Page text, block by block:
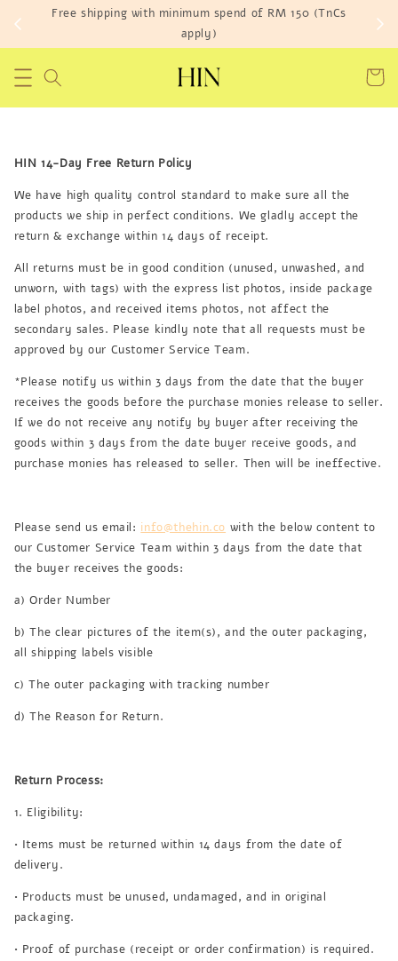
Free shipping with minimum spend of RM 150 (TnCs
apply)
HIN 14-Day Free Return Policy
We have high quality control standard to make sure all the
products we ship in perfect conditions. We gladly accept the
return & exchange within 14 days of receipt.
All returns must be in good condition (unused, unwashed, and
unworn, with tags) with the express list photos, inside package
label photos, and received items photos, not affect the
secondary sales. Please kindly note that all requests must be
approved by our Customer Service Team.
*Please notify us within 3 days from the date that the buyer
receives the goods before the purchase monies release to seller.
If we do not receive any notify by buyer after receiving the
goods within 3 days from the date buyer receive goods, and
purchase monies has released to seller. Then will be ineffective.
Please send us email: info@thehin.co with the below content to
our Customer Service Team within 3 days from the date that
the buyer receives the goods:
a) Order Number
b) The clear pictures of the item(s), and the outer packaging,
all shipping labels visible
c) The outer packaging with tracking number
d) The Reason for Return.
Return Process:
1. Eligibility:
• Items must be returned within 14 days from the date of
delivery.
• Products must be unused, undamaged, and in original
packaging.
• Proof of purchase (receipt or order confirmation) is required.